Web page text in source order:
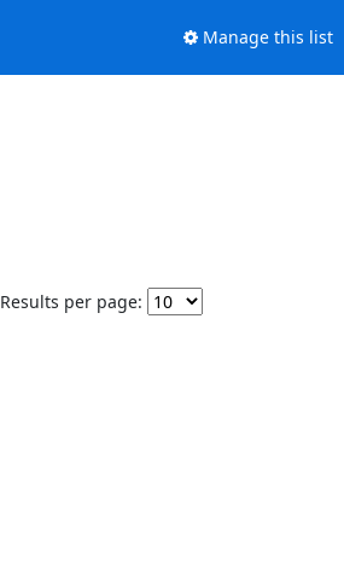
Manage this list
Results per page: